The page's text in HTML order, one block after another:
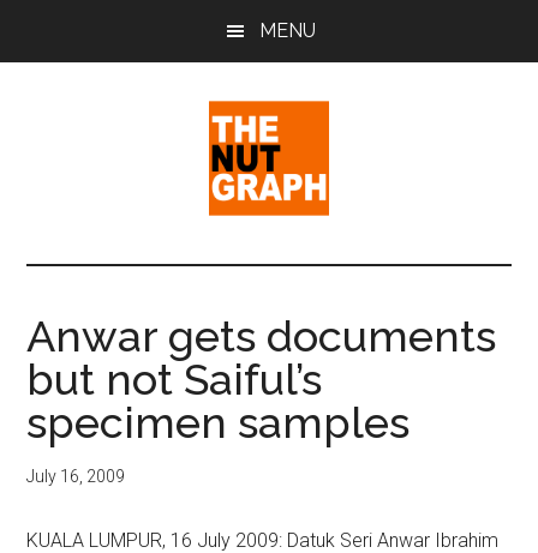
MENU
The
Nut
Graph
Sense
Politics
&
Pop
Culture
Anwar gets documents
but not Saiful’s
specimen samples
July 16, 2009
KUALA LUMPUR, 16 July 2009: Datuk Seri Anwar Ibrahim